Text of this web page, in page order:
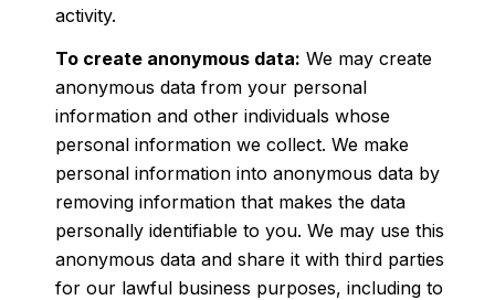
activity.
To create anonymous data: We may create
anonymous data from your personal
information and other individuals whose
personal information we collect. We make
personal information into anonymous data by
removing information that makes the data
personally identifiable to you. We may use this
anonymous data and share it with third parties
for our lawful business purposes, including to